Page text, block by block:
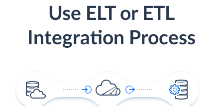
Use ELT or ETL
Integration Process